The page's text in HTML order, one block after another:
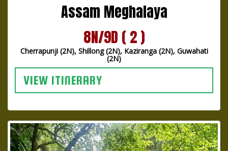
Assam Meghalaya
8N/9D ( 2 )
Cherrapunji (2N), Shillong (2N), Kaziranga (2N), Guwahati
(2N)
VIEW ITINERARY